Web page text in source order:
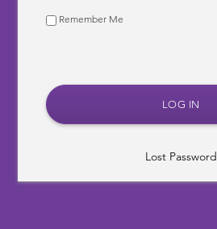
Remember Me
Lost Password